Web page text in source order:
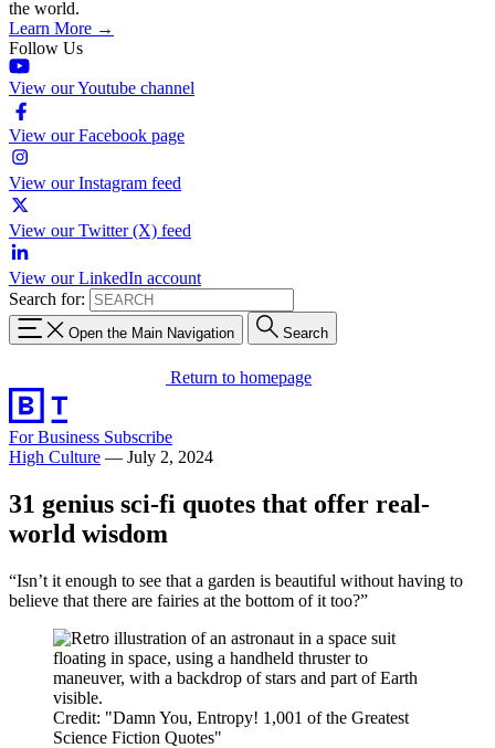
the world.
Learn More →
Follow Us
View our Youtube channel
View our Facebook page
View our Instagram feed
View our Twitter (X) feed
View our LinkedIn account
Search for:
Open the Main Navigation Search
Return to homepage
For Business Subscribe
High Culture — July 2, 2024
31 genius sci-fi quotes that offer real-
world wisdom
“Isn’t it enough to see that a garden is beautiful without having to
believe that there are fairies at the bottom of it too?”
Credit: "Damn You, Entropy! 1,001 of the Greatest
Science Fiction Quotes"